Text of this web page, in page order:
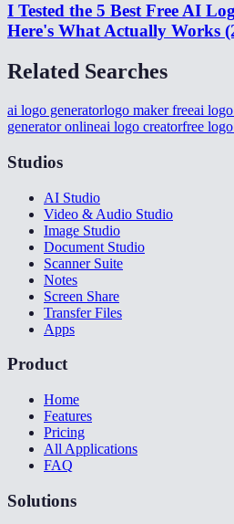
I Tested the 5 Best Free AI
Here's What Actually Works
Related Searches
ai logo generatorlogo maker freeai
generator onlineai logo creatorfree
Studios
AI Studio
Video & Audio Studio
Image Studio
Document Studio
Scanner Suite
Notes
Screen Share
Transfer Files
Apps
Product
Home
Features
Pricing
All Applications
FAQ
Solutions